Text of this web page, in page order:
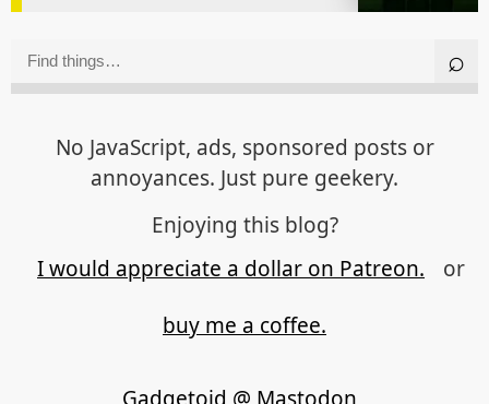
No JavaScript, ads, sponsored posts or
annoyances. Just pure geekery.
Enjoying this blog?
I would appreciate a dollar on Patreon.
or
buy me a coffee.